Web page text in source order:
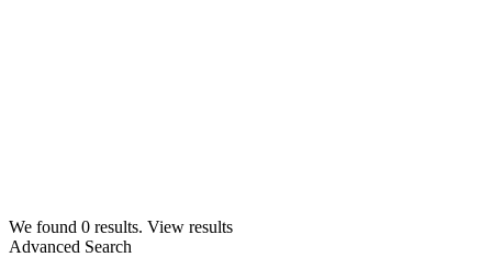
We found 0 results. View results
Advanced Search